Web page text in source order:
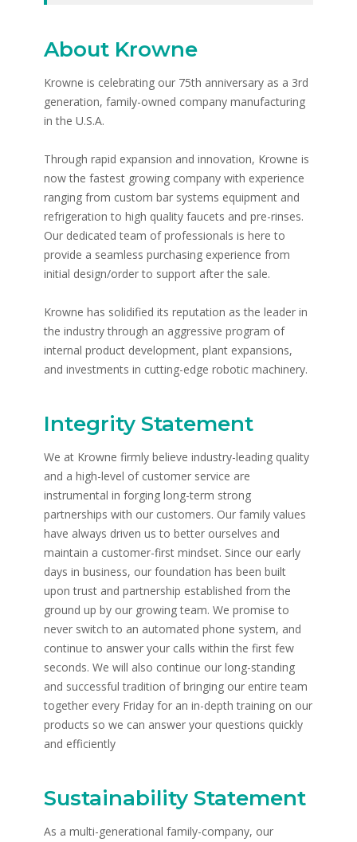
About Krowne
Krowne is celebrating our 75th anniversary as a 3rd
generation, family-owned company manufacturing
in the U.S.A.
Through rapid expansion and innovation, Krowne is
now the fastest growing company with experience
ranging from custom bar systems equipment and
refrigeration to high quality faucets and pre-rinses.
Our dedicated team of professionals is here to
provide a seamless purchasing experience from
initial design/order to support after the sale.
Krowne has solidified its reputation as the leader in
the industry through an aggressive program of
internal product development, plant expansions,
and investments in cutting-edge robotic machinery.
Integrity Statement
We at Krowne firmly believe industry-leading quality
and a high-level of customer service are
instrumental in forging long-term strong
partnerships with our customers. Our family values
have always driven us to better ourselves and
maintain a customer-first mindset. Since our early
days in business, our foundation has been built
upon trust and partnership established from the
ground up by our growing team. We promise to
never switch to an automated phone system, and
continue to answer your calls within the first few
seconds. We will also continue our long-standing
and successful tradition of bringing our entire team
together every Friday for an in-depth training on our
products so we can answer your questions quickly
and efficiently
Sustainability Statement
As a multi-generational family-company, our